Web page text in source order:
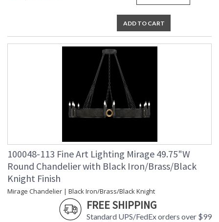
UL Listed Indoor Dry Location
ADD TO CART
100048-113 Fine Art Lighting Mirage 49.75"W
Round Chandelier with Black Iron/Brass/Black
Knight Finish
Mirage Chandelier | Black Iron/Brass/Black Knight
FREE SHIPPING
Standard UPS/FedEx orders over $99